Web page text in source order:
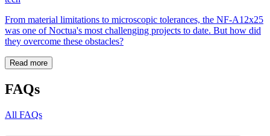
From material limitations to microscopic tolerances, the NF-A12x25
was one of Noctua's most challenging projects to date. But how did
they overcome these obstacles?
Read more
FAQs
All FAQs